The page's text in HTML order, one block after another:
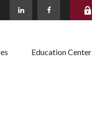
Education Center